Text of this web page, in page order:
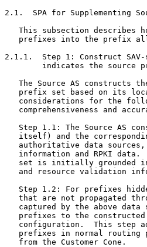
2.1.  SPA for Supplementing
This subsection describes
prefixes into the prefix
2.1.1.  Step 1: Construct
indicates the source
The Source AS constructs
prefix set based on its
considerations for the
comprehensiveness and
Step 1.1: The Source AS
itself) and the
authoritative data
information and RPKI data.
set is initially grounded
and resource validation
Step 1.2: For prefixes
that are not propagated
captured by the above data
prefixes to the
configuration.  This step
prefixes in normal routing
   from the Customer Cone.